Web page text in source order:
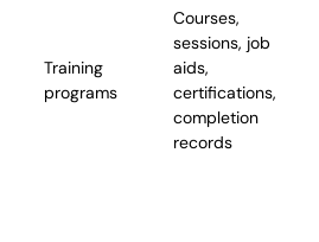
Training
programs
Courses,
sessions, job
aids,
certifications,
completion
records